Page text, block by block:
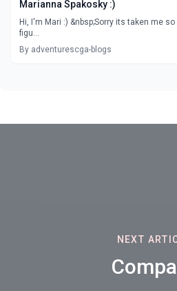
Marianna Spakosky :)
Hi, I'm Mari :) &nbsp;Sorry its taken me
figu...
By adventurescga-blogs
NEXT